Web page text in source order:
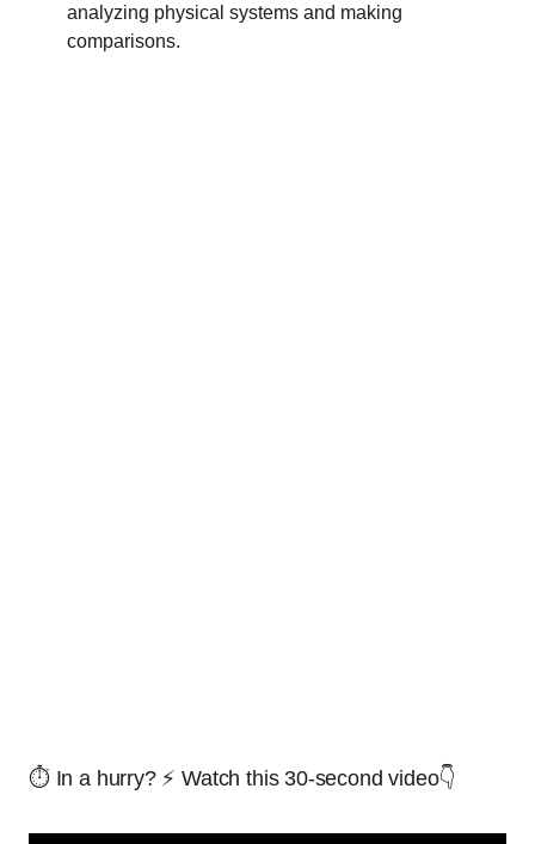
analyzing physical systems and making
comparisons.
⏱️ In a hurry? ⚡ Watch this 30-second video👇